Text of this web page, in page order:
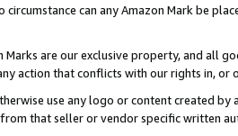
circumstance can any Amazon Mark be
Marks are our exclusive property, and all
action that conflicts with our rights in, or
use any logo or content created
that seller or vendor specific written